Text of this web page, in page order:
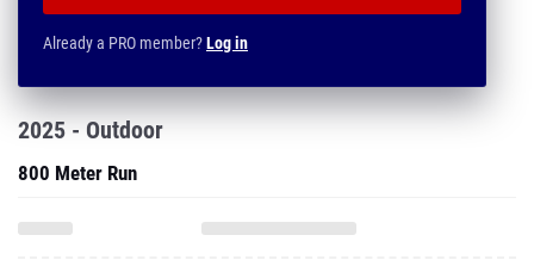
Already a PRO member?Log in
2025 - Outdoor
800 Meter Run